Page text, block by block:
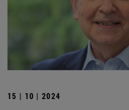
15 | 10 | 2024